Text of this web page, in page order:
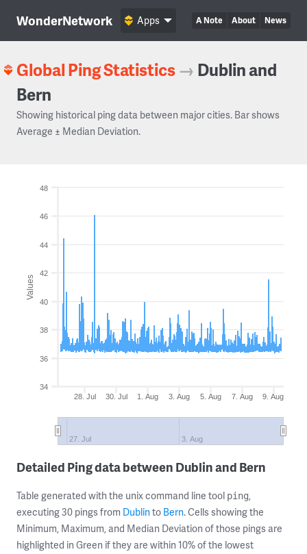
WonderNetwork A Note About News
Apps
Global Ping Statistics → Dublin and
Bern
Showing historical ping data between major cities. Bar shows
Average ± Median Deviation.
Values
28. Jul 30. Jul 1. Aug 3. Aug 5. Aug 7. Aug 9. Aug
27. Jul 3. Aug
34
36
38
40
42
44
46
48
Detailed Ping data between Dublin and Bern
Table generated with the unix command line tool ping,
executing 30 pings from Dublinto Bern. Cells showing the
Minimum, Maximum, and Median Deviation of those pings are
highlighted in Green if they are within 10% of the lowest